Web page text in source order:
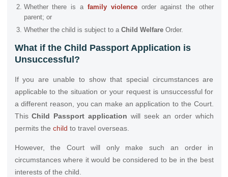
Whether there is afamily violenceorder against the other
parent; or
Whether the child is subject to a Child WelfareOrder.
What if the Child Passport Application is
Unsuccessful?
If you are unable to show that special circumstances are
applicable to the situation or your request is unsuccessful for
a different reason, you can make an application to the Court.
ThisChild Passport application will seek an order which
permits the child to travel overseas.
However, the Court will only make such an order in
circumstances where it would be considered to be in the best
interests of the child.